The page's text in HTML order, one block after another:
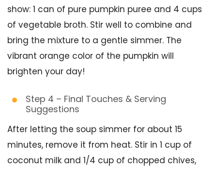
show: 1 can of pure pumpkin puree and 4 cups
of vegetable broth. Stir well to combine and
bring the mixture to a gentle simmer. The
vibrant orange color of the pumpkin will
brighten your day!
Step 4 – Final Touches & Serving
Suggestions
After letting the soup simmer for about 15
minutes, remove it from heat. Stir in 1 cup of
coconut milk and 1/4 cup of chopped chives,